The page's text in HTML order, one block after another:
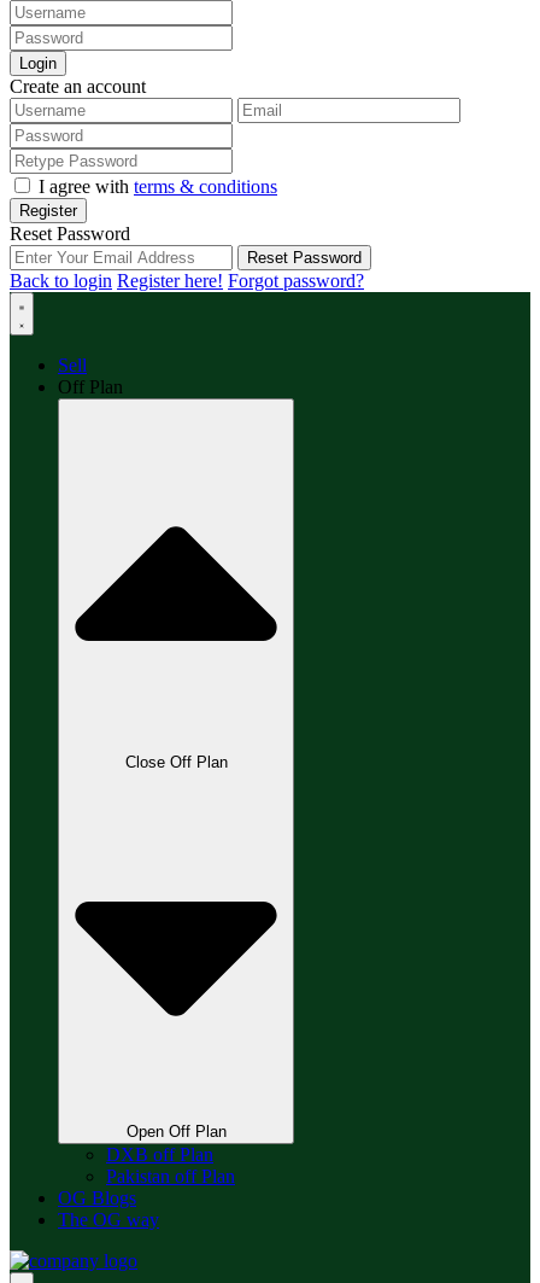
Login
Create an account
I agree with terms & conditions
Register
Reset Password
Reset Password
Back to login Register here! Forgot password?
Sell
Off Plan
Close Off Plan
Open Off Plan
DXB off Plan
Pakistan off Plan
OG Blogs
The OG way